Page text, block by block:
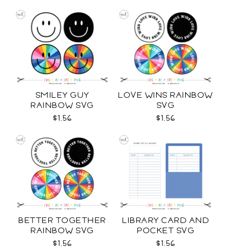
SMILEY GUY
RAINBOW SVG
$1.56
LOVE WINS RAINBOW
SVG
$1.56
BETTER TOGETHER
RAINBOW SVG
$1.56
LIBRARY CARD AND
POCKET SVG
$1.56